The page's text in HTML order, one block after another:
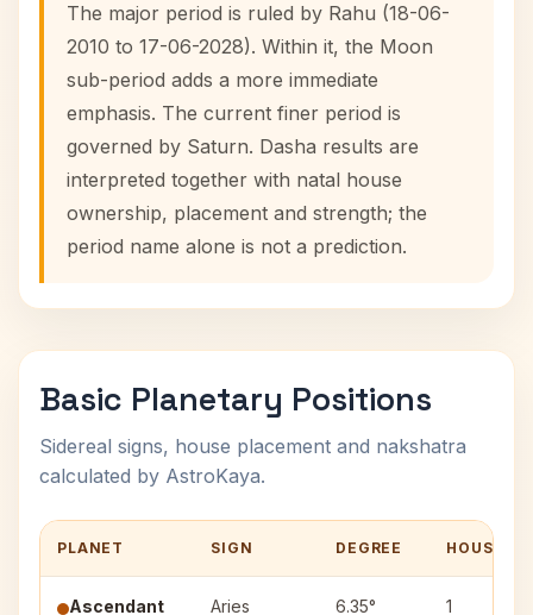
The major period is ruled by Rahu (18-06-
2010 to 17-06-2028). Within it, the Moon
sub-period adds a more immediate
emphasis. The current finer period is
governed by Saturn. Dasha results are
interpreted together with natal house
ownership, placement and strength; the
period name alone is not a prediction.
Basic Planetary Positions
Sidereal signs, house placement and nakshatra
calculated by AstroKaya.
PLANET SIGN DEGREE HOUSE
Ascendant Aries 6.35° 1